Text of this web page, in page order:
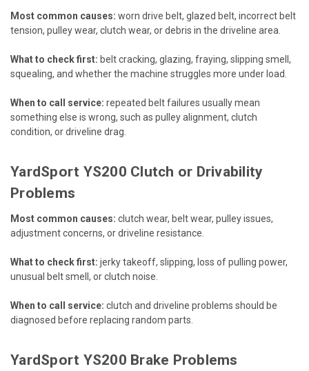
Most common causes: worn drive belt, glazed belt, incorrect belt
tension, pulley wear, clutch wear, or debris in the driveline area.
What to check first: belt cracking, glazing, fraying, slipping smell,
squealing, and whether the machine struggles more under load.
When to call service: repeated belt failures usually mean
something else is wrong, such as pulley alignment, clutch
condition, or driveline drag.
YardSport YS200 Clutch or Drivability
Problems
Most common causes: clutch wear, belt wear, pulley issues,
adjustment concerns, or driveline resistance.
What to check first: jerky takeoff, slipping, loss of pulling power,
unusual belt smell, or clutch noise.
When to call service: clutch and driveline problems should be
diagnosed before replacing random parts.
YardSport YS200 Brake Problems